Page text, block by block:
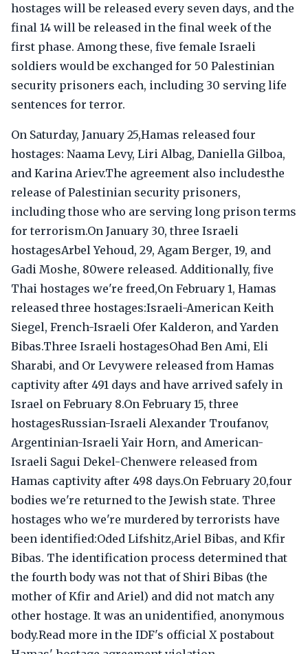
hostages will be released every seven days, and the
final 14 will be released in the final week of the
first phase. Among these, five female Israeli
soldiers would be exchanged for 50 Palestinian
security prisoners each, including 30 serving life
sentences for terror.
On Saturday, January 25,Hamas released four
hostages: Naama Levy, Liri Albag, Daniella Gilboa,
and Karina Ariev.The agreement also includesthe
release of Palestinian security prisoners,
including those who are serving long prison terms
for terrorism.On January 30, three Israeli
hostagesArbel Yehoud, 29, Agam Berger, 19, and
Gadi Moshe, 80were released. Additionally, five
Thai hostages we're freed,On February 1, Hamas
released three hostages:Israeli-American Keith
Siegel, French-Israeli Ofer Kalderon, and Yarden
Bibas.Three Israeli hostagesOhad Ben Ami, Eli
Sharabi, and Or Levywere released from Hamas
captivity after 491 days and have arrived safely in
Israel on February 8.On February 15, three
hostagesRussian-Israeli Alexander Troufanov,
Argentinian-Israeli Yair Horn, and American-
Israeli Sagui Dekel-Chenwere released from
Hamas captivity after 498 days.On February 20,four
bodies we're returned to the Jewish state. Three
hostages who we're murdered by terrorists have
been identified:Oded Lifshitz,Ariel Bibas, and Kfir
Bibas. The identification process determined that
the fourth body was not that of Shiri Bibas (the
mother of Kfir and Ariel) and did not match any
other hostage. It was an unidentified, anonymous
body.Read more in the IDF's official X postabout